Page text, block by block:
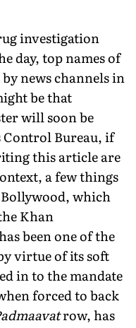
investigation
day, top names of
news channels in
be that
will soon be
Control Bureau, if
this article are
a few things
Bollywood, which
Khan
been one of the
virtue of its soft
in to the mandate
forced to back
row, has